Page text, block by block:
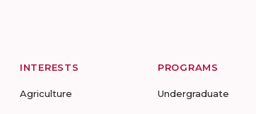
INTERESTS
Agriculture
PROGRAMS
Undergraduate